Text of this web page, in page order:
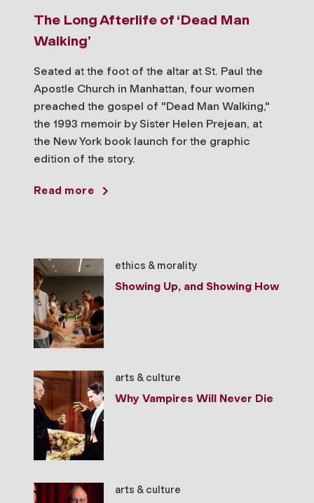
The Long Afterlife of ‘Dead Man
Walking’
Seated at the foot of the altar at St. Paul the
Apostle Church in Manhattan, four women
preached the gospel of "Dead Man Walking,"
the 1993 memoir by Sister Helen Prejean, at
the New York book launch for the graphic
edition of the story.
Read more
ethics & morality
Showing Up, and Showing How
arts & culture
Why Vampires Will Never Die
arts & culture